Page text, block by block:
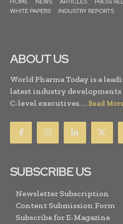
WHITE PAPERS
INDUSTRY REPORTS
ABOUT US
World Pharma Today is a
latest industry
C-level executives. . . Read
SUBSCRIBE US
Newsletter Subscription
Content Submission Form
Subscribe for E-Magazine